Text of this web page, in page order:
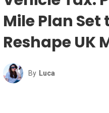
Mile Plan Set
Reshape UK
By Luca